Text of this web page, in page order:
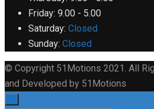
Friday: 9.00 - 5.00
Saturday: Closed
Sunday: Closed
© Copyright 51Motions 2021. All
and Developed by 51Motions